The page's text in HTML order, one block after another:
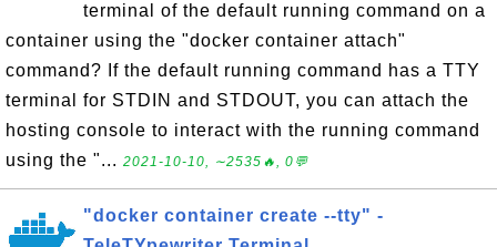
terminal of the default running command on a
container using the "docker container attach"
command? If the default running command has a TTY
terminal for STDIN and STDOUT, you can attach the
hosting console to interact with the running command
using the "... 2021-10-10, ∼2535🔥, 0💬
"docker container create --tty" -